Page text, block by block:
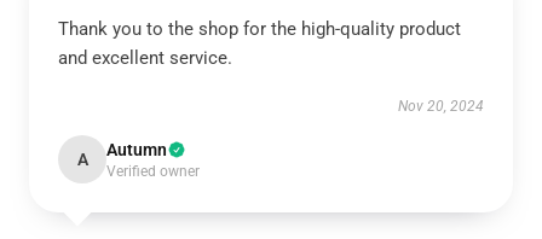
Thank you to the shop for the high-quality product
and excellent service.
Nov 20, 2024
A Autumn
Verified owner